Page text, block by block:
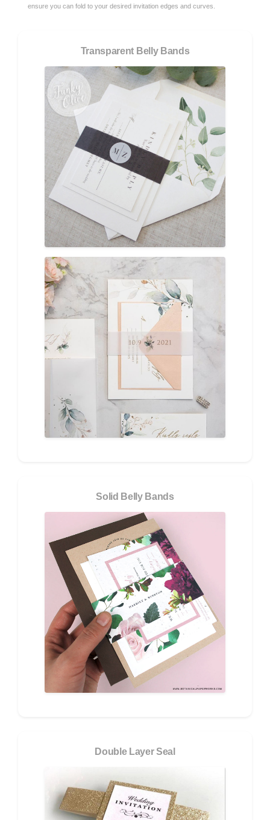
ensure you can fold to your desired invitation edges and curves.
Transparent Belly Bands
Solid Belly Bands
Double Layer Seal